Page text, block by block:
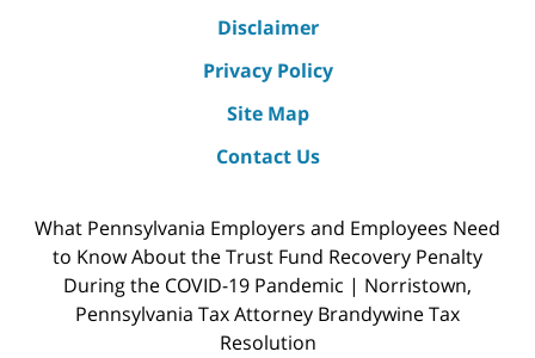
Disclaimer
Privacy Policy
Site Map
Contact Us
What Pennsylvania Employers and Employees Need
to Know About the Trust Fund Recovery Penalty
During the COVID-19 Pandemic | Norristown,
Pennsylvania Tax Attorney Brandywine Tax
Resolution